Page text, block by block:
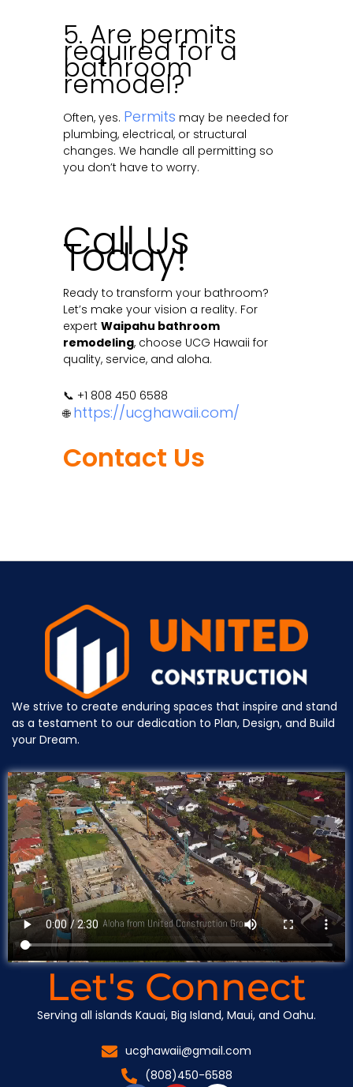
5. Are permits
required for a
bathroom
remodel?
Often, yes. Permits may be needed for
plumbing, electrical, or structural
changes. We handle all permitting so
you don’t have to worry.
Call Us
Today!
Ready to transform your bathroom?
Let’s make your vision a reality. For
expert Waipahu bathroom
remodeling, choose UCG Hawaii for
quality, service, and aloha.
📞 +1 808 450 6588
🌐 https://ucghawaii.com/
Contact Us
We strive to create enduring spaces that inspire and stand
as a testament to our dedication to Plan, Design, and Build
your Dream.
Let's Connect
Serving all islands Kauai, Big Island, Maui, and Oahu.
ucghawaii@gmail.com
(808)450-6588